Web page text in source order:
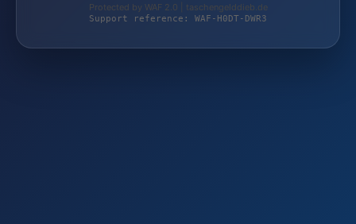
Protected by WAF 2.0 | taschengelddieb.de
Support reference: WAF-H0DT-DWR3